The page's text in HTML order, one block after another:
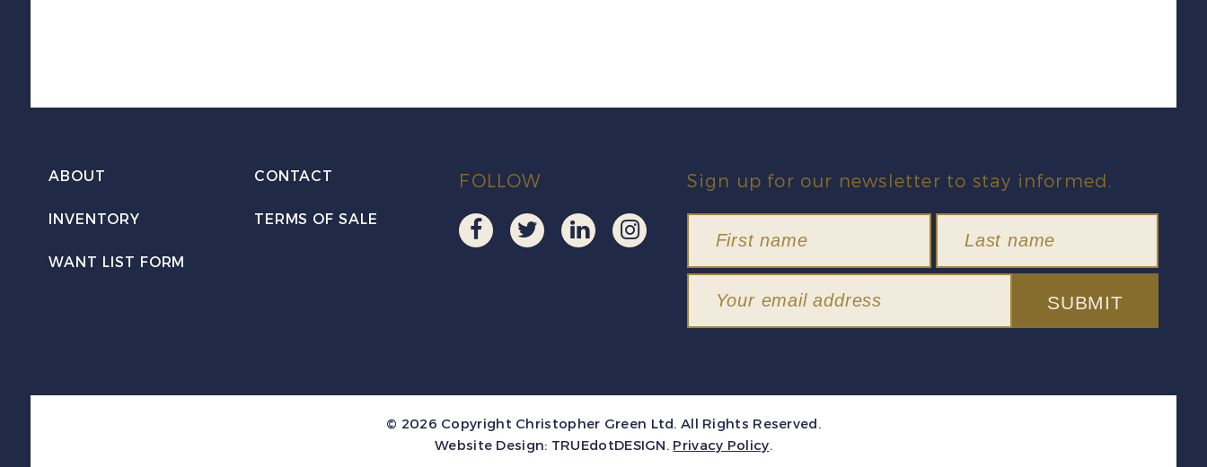
ABOUT CONTACT
INVENTORY TERMS OF SALE
WANT LIST FORM
FOLLOW Sign up for our newsletter to stay informed.
SUBMIT
© 2026 Copyright Christopher Green Ltd. All Rights Reserved.
Website Design: TRUEdotDESIGN. Privacy Policy.